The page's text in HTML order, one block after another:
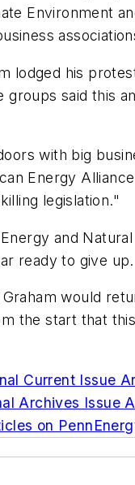
Environment
his
said this
with big
Energy
legislation."
and
ready to give up.
would
the start that
Current Issue
Archives Issue
on